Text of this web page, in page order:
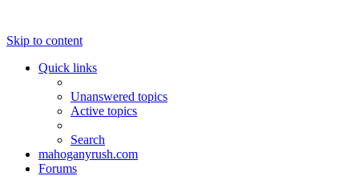
Skip to content
Quick links
Unanswered topics
Active topics
Search
mahoganyrush.com
Forums